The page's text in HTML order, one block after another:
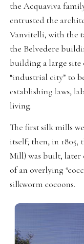
the Acquaviva
entrusted the
Vanvitelli, with the
the Belvedere
building a large
“industrial city” to
establishing laws,
living.
The first silk mills
itself; then, in 1805,
Mill) was built, later
of an overlying
silkworm cocoons.